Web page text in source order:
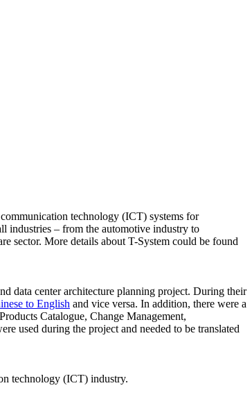
technology (ICT) systems for
industries – from the automotive industry to
sector. More details about T-System could be found
data center architecture planning project. During their
to English and vice versa. In addition, there were a
Catalogue, Change Management,
used during the project and needed to be translated
technology (ICT) industry.